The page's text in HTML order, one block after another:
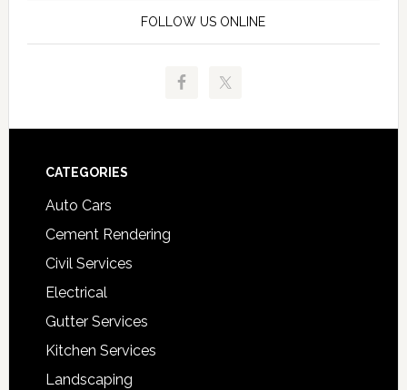
FOLLOW US ONLINE
Footer
CATEGORIES
Auto Cars
Cement Rendering
Civil Services
Electrical
Gutter Services
Kitchen Services
Landscaping